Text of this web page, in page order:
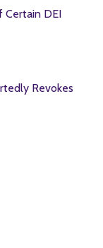
Certain DEI
Revokes